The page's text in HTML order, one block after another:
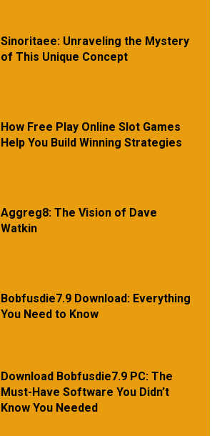
Sinoritaee: Unraveling the Mystery
of This Unique Concept
How Free Play Online Slot Games
Help You Build Winning Strategies
Aggreg8: The Vision of Dave
Watkin
Bobfusdie7.9 Download: Everything
You Need to Know
Download Bobfusdie7.9 PC: The
Must-Have Software You Didn’t
Know You Needed